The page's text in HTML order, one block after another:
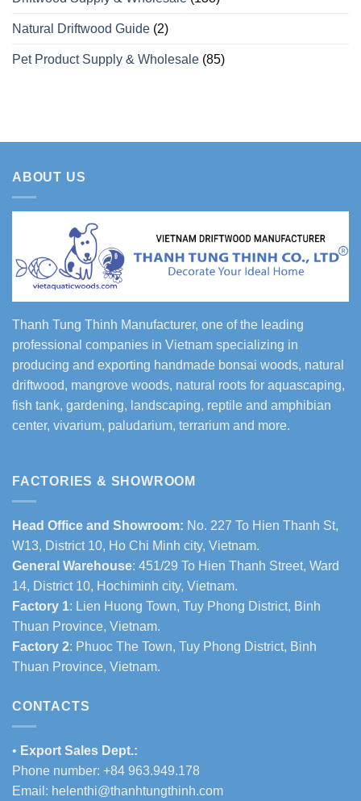
Natural Driftwood Guide (2)
Pet Product Supply & Wholesale (85)
ABOUT US
Thanh Tung Thinh Manufacturer, one of the leading
professional companies in Vietnam specializing in
producing and exporting handmade bonsai woods, natural
driftwood, mangrove woods, natural roots for aquascaping,
fish tank, gardening, landscaping, reptile and amphibian
center, vivarium, paludarium, terrarium and more.
FACTORIES & SHOWROOM
Head Office and Showroom: No. 227 To Hien Thanh St,
W13, District 10, Ho Chi Minh city, Vietnam.
General Warehouse: 451/29 To Hien Thanh Street, Ward
14, District 10, Hochiminh city, Vietnam.
Factory 1: Lien Huong Town, Tuy Phong District, Binh
Thuan Province, Vietnam.
Factory 2: Phuoc The Town, Tuy Phong District, Binh
Thuan Province, Vietnam.
CONTACTS
• Export Sales Dept.:
Phone number: +84 963.949.178
Email: helenthi@thanhtungthinh.com